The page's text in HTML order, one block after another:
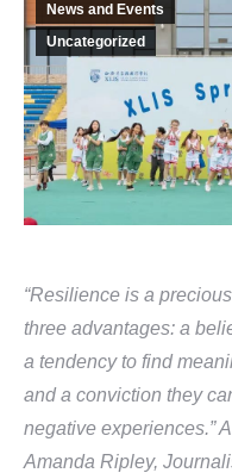
News and Events
Uncategorized
“Resilience is a
three advantages: a
a tendency to find
and a conviction they
negative experiences.”
Amanda Ripley,